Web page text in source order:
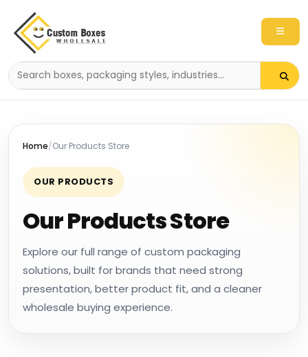
Search
packaging
Home Our Products Store
OUR PRODUCTS
Our Products Store
Explore our full range of custom packaging
solutions, built for brands that need strong
presentation, better product fit, and a cleaner
wholesale buying experience.